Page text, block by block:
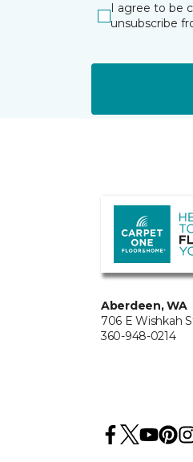
I agree to be
unsubscribe
Aberdeen, WA
706 E Wishkah
360-948-0214